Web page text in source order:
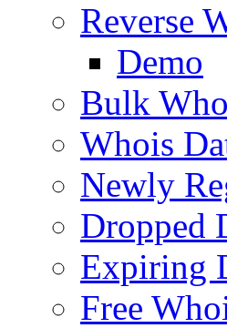
Reverse
Demo
Bulk
Whois
Newly
Dropped
Expiring
Free